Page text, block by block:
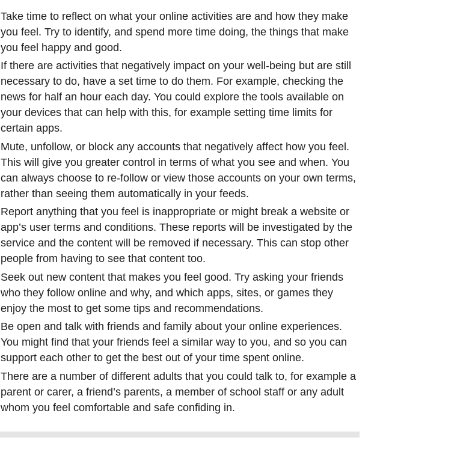
Take time to reflect on what your online activities are and how they make
you feel. Try to identify, and spend more time doing, the things that make
you feel happy and good.
If there are activities that negatively impact on your well-being but are still
necessary to do, have a set time to do them. For example, checking the
news for half an hour each day. You could explore the tools available on
your devices that can help with this, for example setting time limits for
certain apps.
Mute, unfollow, or block any accounts that negatively affect how you feel.
This will give you greater control in terms of what you see and when. You
can always choose to re-follow or view those accounts on your own terms,
rather than seeing them automatically in your feeds.
Report anything that you feel is inappropriate or might break a website or
app’s user terms and conditions. These reports will be investigated by the
service and the content will be removed if necessary. This can stop other
people from having to see that content too.
Seek out new content that makes you feel good. Try asking your friends
who they follow online and why, and which apps, sites, or games they
enjoy the most to get some tips and recommendations.
Be open and talk with friends and family about your online experiences.
You might find that your friends feel a similar way to you, and so you can
support each other to get the best out of your time spent online.
There are a number of different adults that you could talk to, for example a
parent or carer, a friend’s parents, a member of school staff or any adult
whom you feel comfortable and safe confiding in.